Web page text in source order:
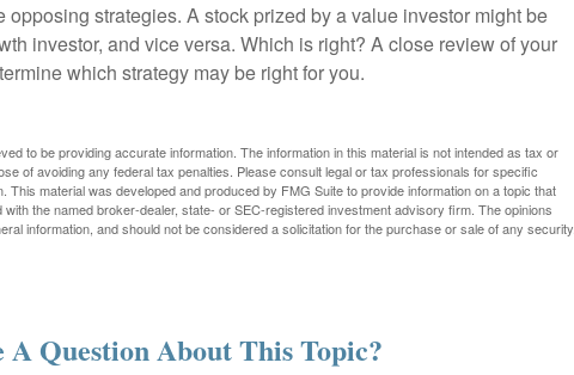
strategies. A stock prized by a value investor might be
investor, and vice versa. Which is right? A close review of your
which strategy may be right for you.
to be providing accurate information. The information in this material is not intended as tax or
of avoiding any federal tax penalties. Please consult legal or tax professionals for specific
This material was developed and produced by FMG Suite to provide information on a topic that
the named broker-dealer, state- or SEC-registered investment advisory firm. The opinions
information, and should not be considered a solicitation for the purchase or sale of any security.
A Question About This Topic?